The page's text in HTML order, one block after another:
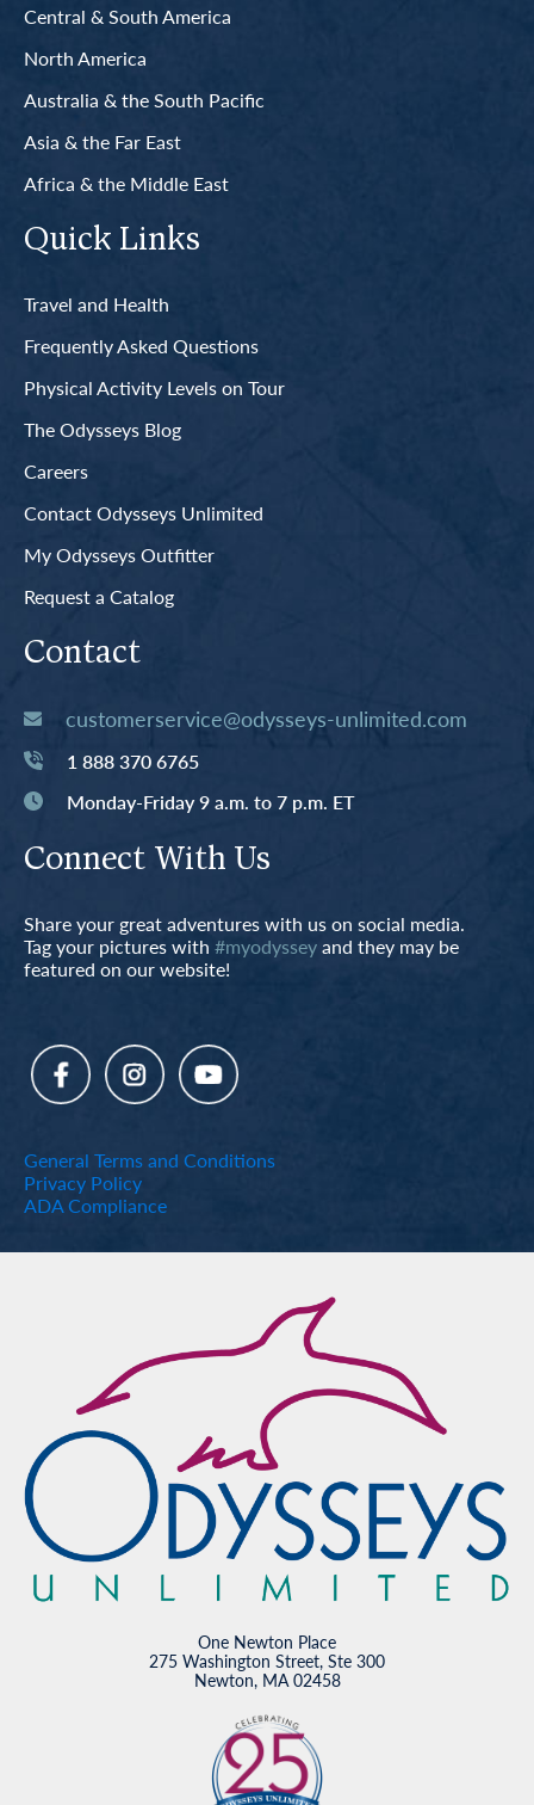
Central & South America
North America
Australia & the South Pacific
Asia & the Far East
Africa & the Middle East
Quick Links
Travel and Health
Frequently Asked Questions
Physical Activity Levels on Tour
The Odysseys Blog
Careers
Contact Odysseys Unlimited
My Odysseys Outfitter
Request a Catalog
Contact
customerservice@odysseys-unlimited.com
1 888 370 6765
Monday-Friday 9 a.m. to 7 p.m. ET
Connect With Us
Share your great adventures with us on social media.
Tag your pictures with #myodysseyand they may be
featured on our website!
General Terms and Conditions
Privacy Policy
ADA Compliance
One Newton Place
275 Washington Street, Ste 300
Newton, MA 02458